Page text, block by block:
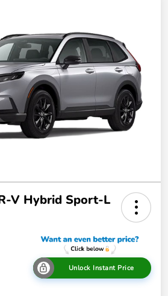
V Hybrid Sport-L
Unlock Instant Price